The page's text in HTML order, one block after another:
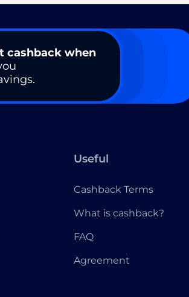
cashback when
Useful
Cashback Terms
What is cashback?
FAQ
Agreement